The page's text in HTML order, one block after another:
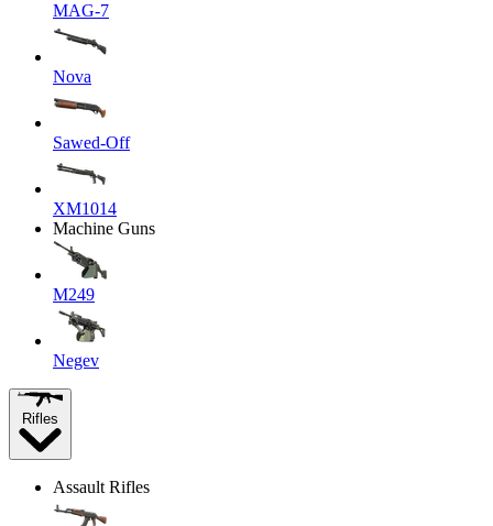
MAG-7
Nova
Sawed-Off
XM1014
Machine Guns
M249
Negev
Rifles
Assault Rifles